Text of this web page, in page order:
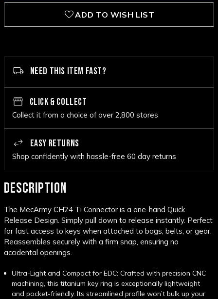
ADD TO WISH LIST
NEED THIS ITEM FAST?
CLICK & COLLECT
Collect it from a choice of over 2,800 stores
EASY RETURNS
Shop confidently with hassle-free 60 day returns
DESCRIPTION
The MecArmy CH24 Ti Connector is a one-hand Quick
Release Design. Simply pull down to release instantly. Perfect
for fast access to keys when attached to bags, belts, or gear.
Reassembles securely with a firm snap, ensuring no
accidental openings.
Ultra-Light and Compact for EDC: Crafted with precision CNC
machining, this titanium key ring is exceptionally lightweight
and pocket-friendly. Its streamlined profile won’t bulk up your